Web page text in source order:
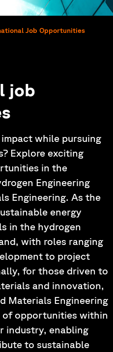
Job Opportunities
job
while pursuing
Explore exciting
in the
Engineering
Engineering. As the
energy
in the hydrogen
with roles ranging
to project
for those driven to
and innovation,
Materials Engineering
of opportunities within
industry, enabling
to sustainable